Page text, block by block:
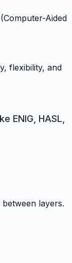
Aided
flexibility, and
ENIG, HASL,
layers.